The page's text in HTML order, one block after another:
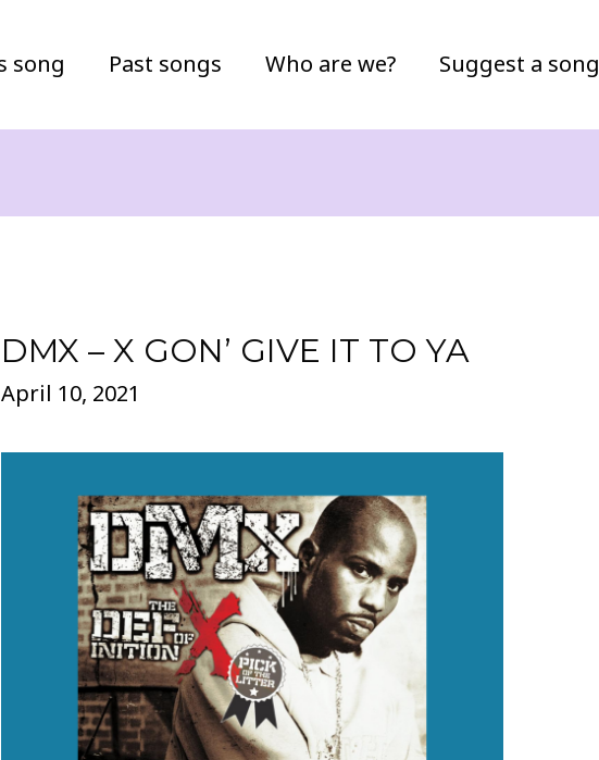
song Past songs Who are we? Suggest a song
DMX – X GON’ GIVE IT TO YA
April 10, 2021